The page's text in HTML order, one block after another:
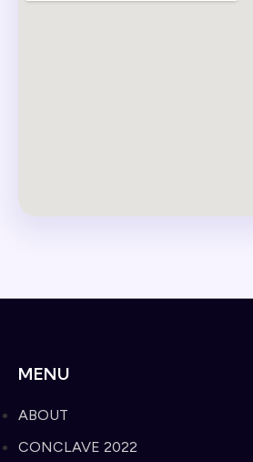
MENU
ABOUT
CONCLAVE 2022